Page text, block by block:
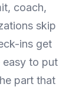
coach,
skip
ins get
to put
part that